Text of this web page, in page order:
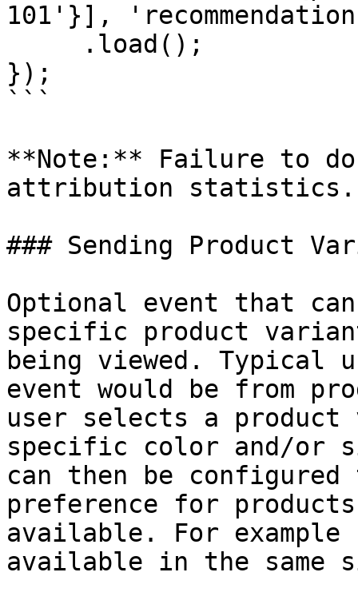
101'}],
});
```
**Note:** Failure to
attribution statistics.
### Sending Product
Optional event that
specific product
being viewed. Typical
event would be from
user selects a product
specific color and/or
can then be
preference for
available. For
available in the same